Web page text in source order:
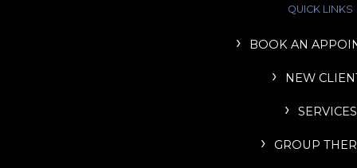
QUICK LINKS
BOOK AN
NEW
SERVICES
GROUP